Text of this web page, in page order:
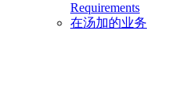
Requirements
在汤加的业务